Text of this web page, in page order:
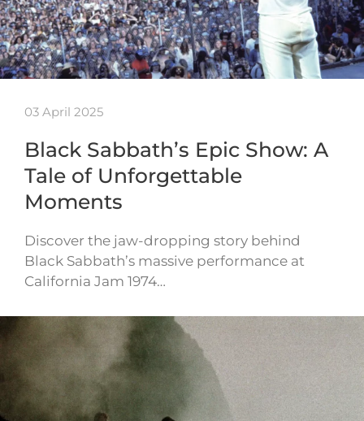
03 April 2025
Black Sabbath’s Epic Show: A
Tale of Unforgettable
Moments
Discover the jaw-dropping story behind
Black Sabbath’s massive performance at
California Jam 1974…